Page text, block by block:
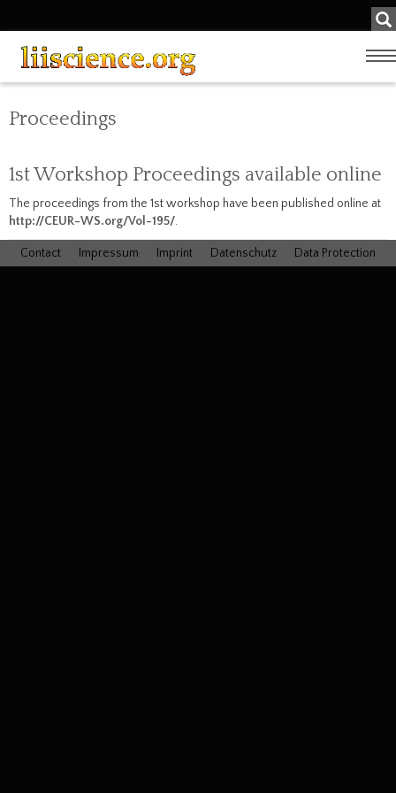
Zeige
Proceedings
1st Workshop Proceedings available online
The proceedings from the 1st workshop have been published online at
http://CEUR-WS.org/Vol-195/.
Contact Impressum Imprint Datenschutz Data Protection